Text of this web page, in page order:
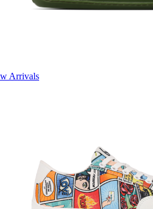
Arrivals